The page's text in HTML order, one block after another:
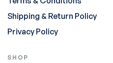
Shipping & Return Policy
Privacy Policy
SHOP